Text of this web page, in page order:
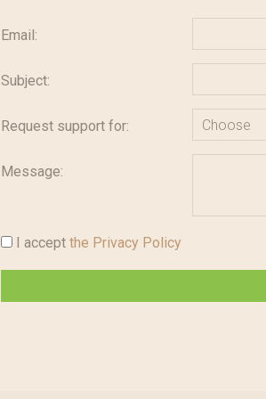
Email:
Subject:
Request support for:
Message:
I accept the Privacy Policy